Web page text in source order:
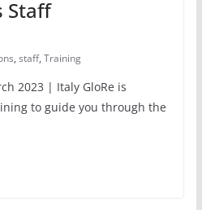
Staff
, staff, Training
2023 | Italy GloRe is
to guide you through the